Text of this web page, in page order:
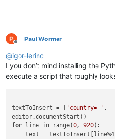
Offline
Paul Wormer
@igor-lerinc
I you don’t mind installing the
execute a script that roughly
textToInsert = [ 'country= ' ,
for line in range(0, 920):
    text = textToInsert[line%4]